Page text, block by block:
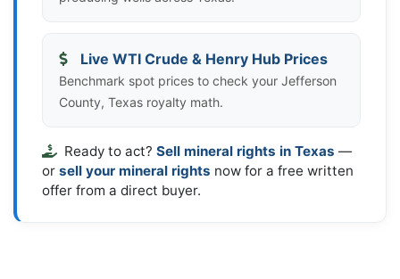
Live WTI Crude & Henry Hub Prices
Benchmark spot prices to check your Jefferson
County, Texas royalty math.
Ready to act? Sell mineral rights in Texas —
or sell your mineral rights now for a free written
offer from a direct buyer.